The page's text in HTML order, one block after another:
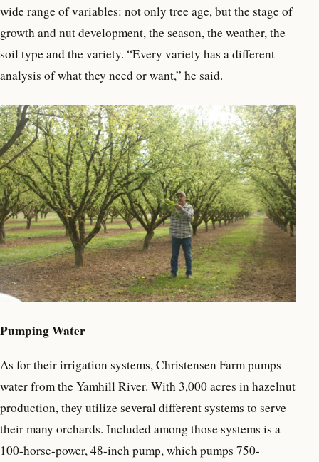
wide range of variables: not only tree age, but the stage of
growth and nut development, the season, the weather, the
soil type and the variety. “Every variety has a different
analysis of what they need or want,” he said.
Pumping Water
As for their irrigation systems, Christensen Farm pumps
water from the Yamhill River. With 3,000 acres in hazelnut
production, they utilize several different systems to serve
their many orchards. Included among those systems is a
100-horse-power, 48-inch pump, which pumps 750-